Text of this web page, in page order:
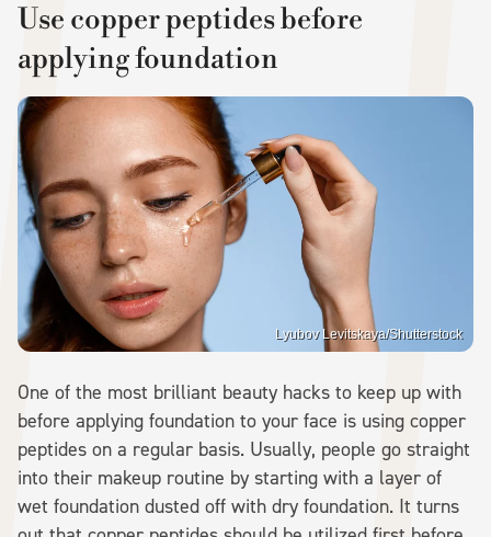
Use copper peptides before
applying foundation
Lyubov Levitskaya/Shutterstock
One of the most brilliant beauty hacks to keep up with
before applying foundation to your face is using copper
peptides on a regular basis. Usually, people go straight
into their makeup routine by starting with a layer of
wet foundation dusted off with dry foundation. It turns